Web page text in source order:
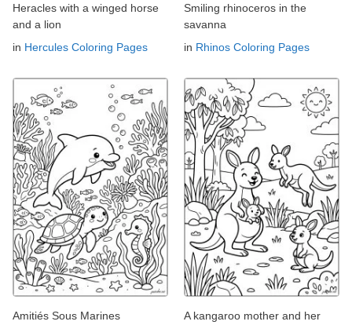
Heracles with a winged horse
and a lion
in Hercules Coloring Pages
Smiling rhinoceros in the
savanna
in Rhinos Coloring Pages
Amitiés Sous Marines
A kangaroo mother and her